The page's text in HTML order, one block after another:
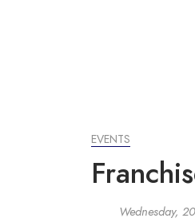
EVENTS
Wednesday,